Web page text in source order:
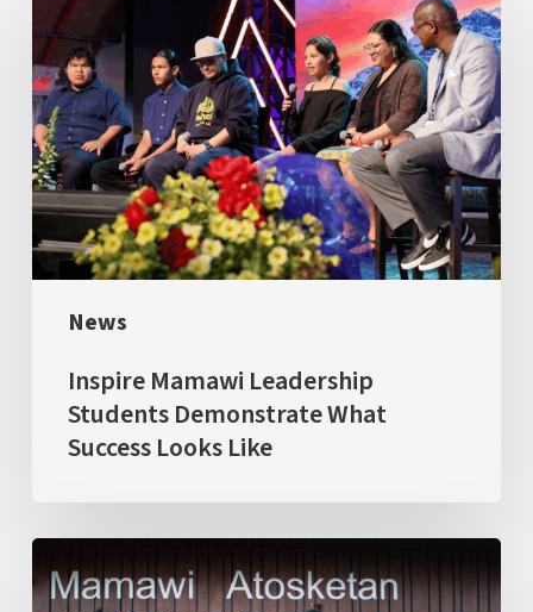
News
Mamawi
Leadership
Students
Demonstrate
What
Success
Looks
Like
Inspire Mamawi Leadership
Students Demonstrate What
Success Looks Like
&